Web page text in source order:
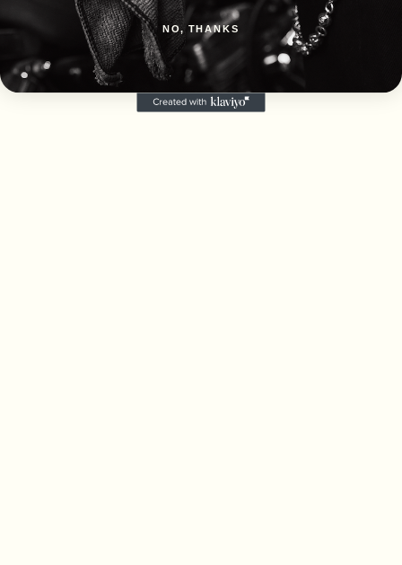
NO, THANKS